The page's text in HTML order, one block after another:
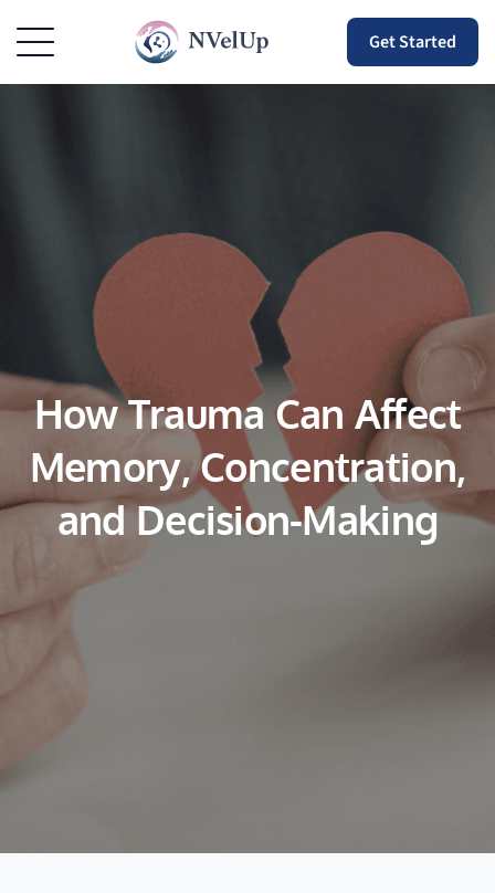
Get Started
How Trauma Can Affect
Memory, Concentration,
and Decision-Making